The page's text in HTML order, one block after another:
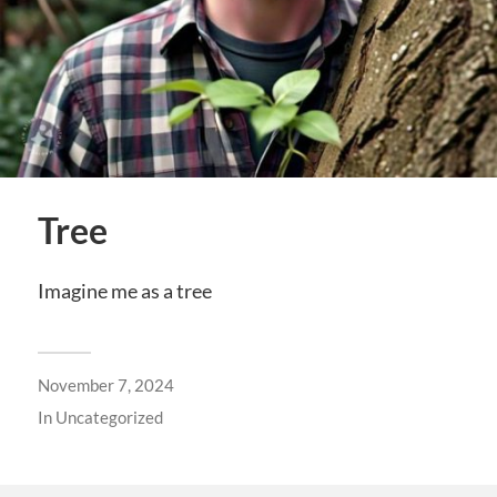
Tree
Imagine me as a tree
November 7, 2024
In Uncategorized